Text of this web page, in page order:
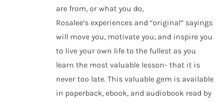
are from, or what you do,
Rosalee’s experiences and “original” sayings
will move you, motivate you, and inspire you
to live your own life to the fullest as you
learn the most valuable lesson- that it is
never too late. This valuable gem is available
in paperback, ebook, and audiobook read by